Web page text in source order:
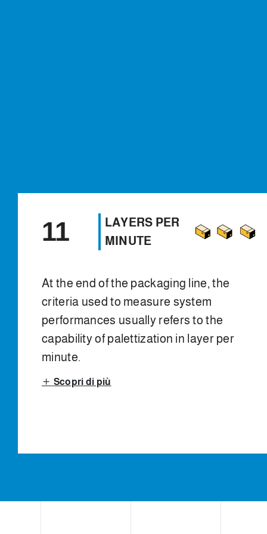
11
LAYERS PER
MINUTE
At the end of the packaging line, the
criteria used to measure system
performances usually refers to the
capability of palettization in layer per
minute.
Scopri di più